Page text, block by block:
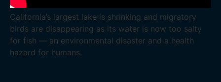
California’s largest lake is shrinking and migratory
birds are disappearing as its water is now too salty
for fish — an environmental disaster and a health
hazard for humans.